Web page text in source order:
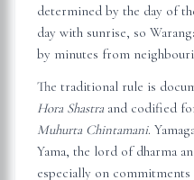
determined by the day of
day with sunrise, so
by minutes from
The traditional rule is
Hora Shastra and codified
Muhurta Chintamani.
Yama, the lord of dharma
especially on